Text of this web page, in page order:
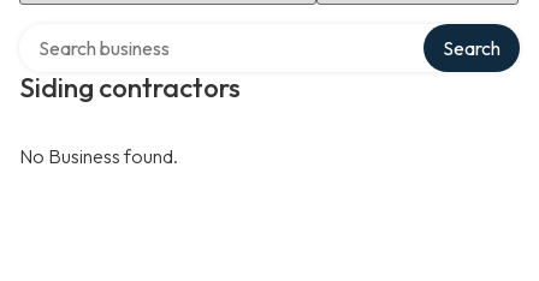
Siding contractors
Search
No Business found.